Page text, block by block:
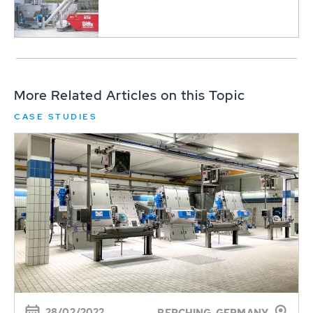
More Related Articles on this Topic
CASE STUDIES